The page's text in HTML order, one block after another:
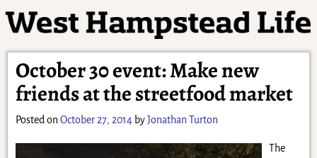
October 30 event: Make new
friends at the streetfood market
Posted on October 27, 2014 byJonathan Turton
The